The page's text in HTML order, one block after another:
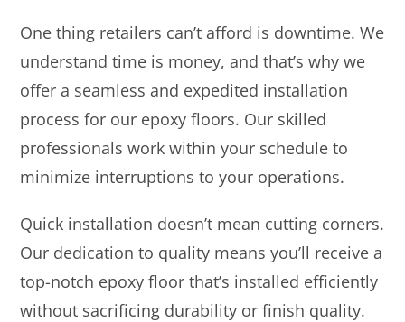
One thing retailers can’t afford is downtime. We
understand time is money, and that’s why we
offer a seamless and expedited installation
process for our epoxy floors. Our skilled
professionals work within your schedule to
minimize interruptions to your operations.
Quick installation doesn’t mean cutting corners.
Our dedication to quality means you’ll receive a
top-notch epoxy floor that’s installed efficiently
without sacrificing durability or finish quality.